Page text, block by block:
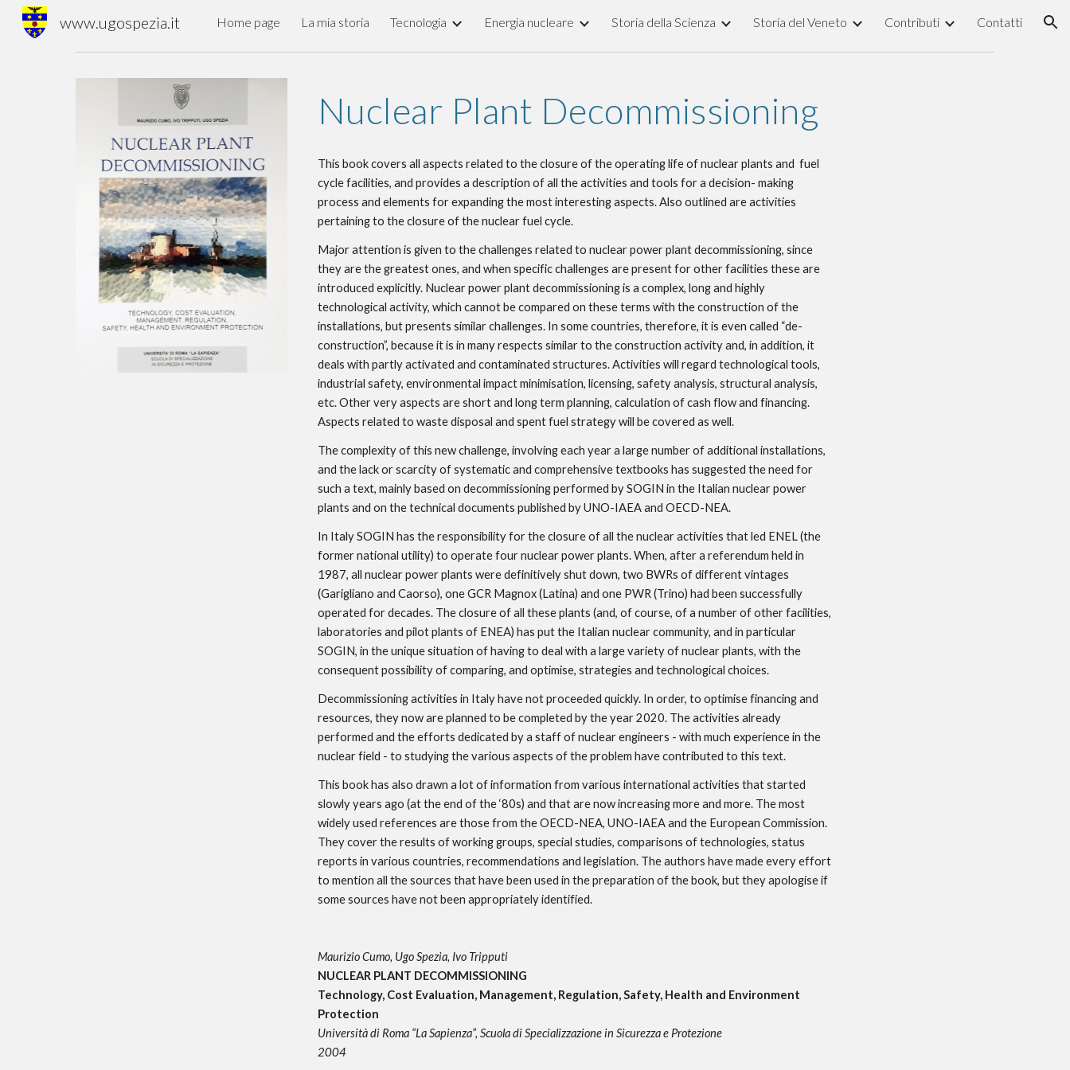
Skip to main content Skip to navigation
www.ugospezia.it Home page La mia storia Tecnologia Energia nucleare Storia della Scienza Storia del Veneto Contributi Contatti
Nuclear Plant Decommissioning
This book covers all aspects related to the closure of the operating life of nuclear plants and  fuel
cycle facilities, and provides a description of all the activities and tools for a decision- making
process and elements for expanding the most interesting aspects. Also outlined are activities
pertaining to the closure of the nuclear fuel cycle.
Major attention is given to the challenges related to nuclear power plant decommissioning, since
they are the greatest ones, and when specific challenges are present for other facilities these are
introduced explicitly. Nuclear power plant decommissioning is a complex, long and highly
technological activity, which cannot be compared on these terms with the construction of the
installations, but presents similar challenges. In some countries, therefore, it is even called “de-
construction”, because it is in many respects similar to the construction activity and, in addition, it
deals with partly activated and contaminated structures. Activities will regard technological tools,
industrial safety, environmental impact minimisation, licensing, safety analysis, structural analysis,
etc. Other very aspects are short and long term planning, calculation of cash flow and financing.
Aspects related to waste disposal and spent fuel strategy will be covered as well.
The complexity of this new challenge, involving each year a large number of additional installations,
and the lack or scarcity of systematic and comprehensive textbooks has suggested the need for
such a text, mainly based on decommissioning performed by SOGIN in the Italian nuclear power
plants and on the technical documents published by UNO-IAEA and OECD-NEA.
In Italy SOGIN has the responsibility for the closure of all the nuclear activities that led ENEL (the
former national utility) to operate four nuclear power plants. When, after a referendum held in
1987, all nuclear power plants were definitively shut down, two BWRs of different vintages
(Garigliano and Caorso), one GCR Magnox (Latina) and one PWR (Trino) had been successfully
operated for decades. The closure of all these plants (and, of course, of a number of other facilities,
laboratories and pilot plants of ENEA) has put the Italian nuclear community, and in particular
SOGIN, in the unique situation of having to deal with a large variety of nuclear plants, with the
consequent possibility of comparing, and optimise, strategies and technological choices.
Decommissioning activities in Italy have not proceeded quickly. In order, to optimise financing and
resources, they now are planned to be completed by the year 2020. The activities already
performed and the efforts dedicated by a staff of nuclear engineers - with much experience in the
nuclear field - to studying the various aspects of the problem have contributed to this text.
This book has also drawn a lot of information from various international activities that started
slowly years ago (at the end of the ‘80s) and that are now increasing more and more. The most
widely used references are those from the OECD-NEA, UNO-IAEA and the European Commission.
They cover the results of working groups, special studies, comparisons of technologies, status
reports in various countries, recommendations and legislation. The authors have made every effort
to mention all the sources that have been used in the preparation of the book, but they apologise if
some sources have not been appropriately identified.
Maurizio Cumo, Ugo Spezia, Ivo Tripputi
NUCLEAR PLANT DECOMMISSIONING
Technology, Cost Evaluation, Management, Regulation, Safety, Health and Environment
Protection
Università di Roma “La Sapienza”, Scuola di Specializzazione in Sicurezza e Protezione
2004